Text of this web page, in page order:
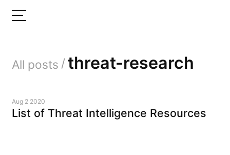
All posts /threat-research
Aug 2 2020
List of Threat Intelligence Resources